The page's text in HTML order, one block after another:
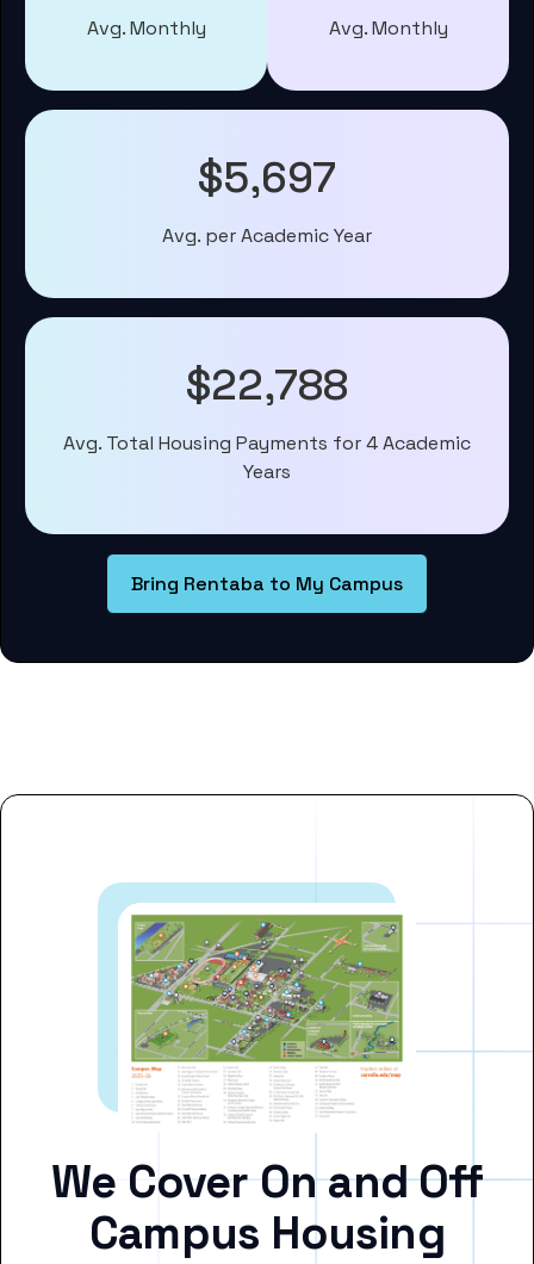
Avg. Monthly Avg. Monthly
$5,697
Avg. per Academic Year
$22,788
Avg. Total Housing Payments for 4 Academic
Years
Bring Rentaba to My Campus
We Cover On and Off
Campus Housing